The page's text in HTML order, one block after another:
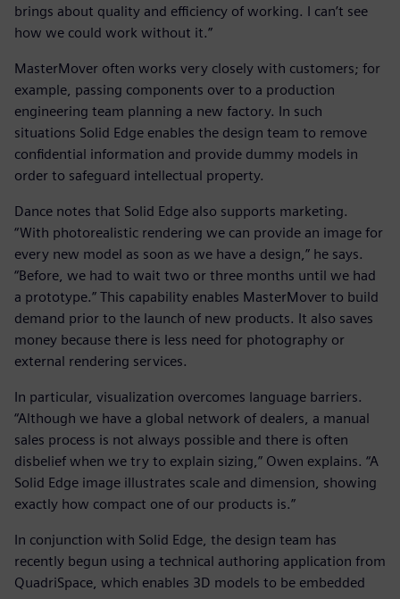
brings about quality and efficiency of working. I can’t see
how we could work without it.”
MasterMover often works very closely with customers; for
example, passing components over to a production
engineering team planning a new factory. In such
situations Solid Edge enables the design team to remove
confidential information and provide dummy models in
order to safeguard intellectual property.
Dance notes that Solid Edge also supports marketing.
“With photorealistic rendering we can provide an image for
every new model as soon as we have a design,” he says.
“Before, we had to wait two or three months until we had
a prototype.” This capability enables MasterMover to build
demand prior to the launch of new products. It also saves
money because there is less need for photography or
external rendering services.
In particular, visualization overcomes language barriers.
“Although we have a global network of dealers, a manual
sales process is not always possible and there is often
disbelief when we try to explain sizing,” Owen explains. “A
Solid Edge image illustrates scale and dimension, showing
exactly how compact one of our products is.”
In conjunction with Solid Edge, the design team has
recently begun using a technical authoring application from
QuadriSpace, which enables 3D models to be embedded